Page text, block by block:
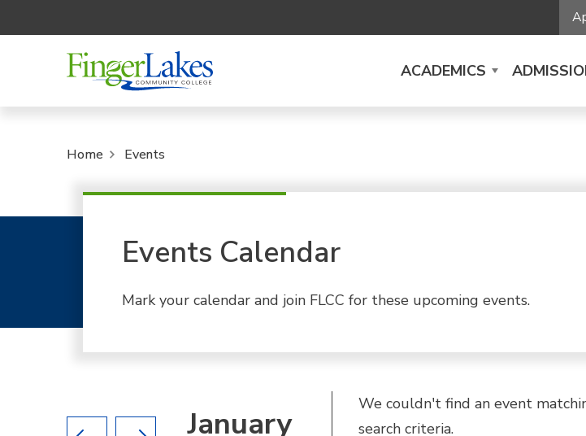
ACADEMICS
Home Events
Events Calendar
Mark your calendar and join FLCC for these upcoming events.
January
We couldn't find an event
search criteria.